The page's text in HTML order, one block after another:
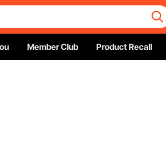
Member Club Product Recall